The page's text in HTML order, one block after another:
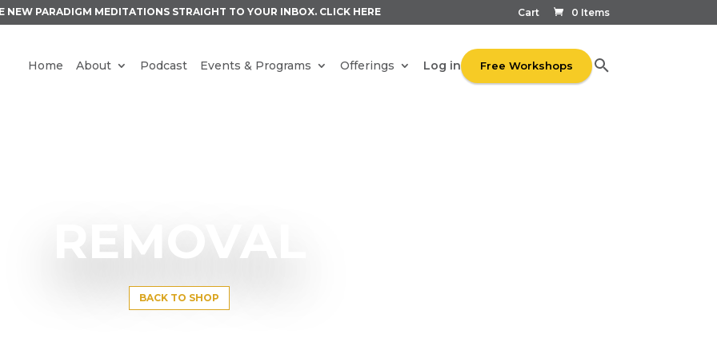
Cart 0 Items
NEW PARADIGM MEDITATIONS STRAIGHT TO YOUR INBOX. CLICK HERE
Home About Podcast Events & Programs Offerings Log in Free Workshops
REMOVAL
BACK TO SHOP